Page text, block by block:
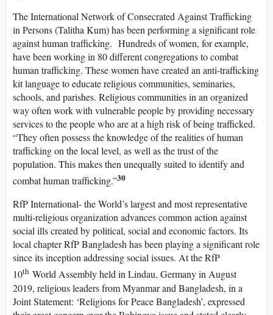
The International Network of Consecrated Against Trafficking
in Persons (Talitha Kum) has been performing a significant role
against human trafficking. Hundreds of women, for example,
have been working in 80 different congregations to combat
human trafficking. These women have created an anti-trafficking
kit language to educate religious communities, seminaries,
schools, and parishes. Religious communities in an organized
way often work with vulnerable people by providing necessary
services to the people who are at a high risk of being trafficked.
“They often possess the knowledge of the realities of human
trafficking on the local level, as well as the trust of the
population. This makes then unequally suited to identify and
combat human trafficking.”30
RfP International- the World’s largest and most representative
multi-religious organization advances common action against
social ills created by political, social and economic factors. Its
local chapter RfP Bangladesh has been playing a significant role
since its inception addressing social issues. At the RfP
10th World Assembly held in Lindau, Germany in August
2019, religious leaders from Myanmar and Bangladesh, in a
Joint Statement: ‘Religions for Peace Bangladesh’, expressed